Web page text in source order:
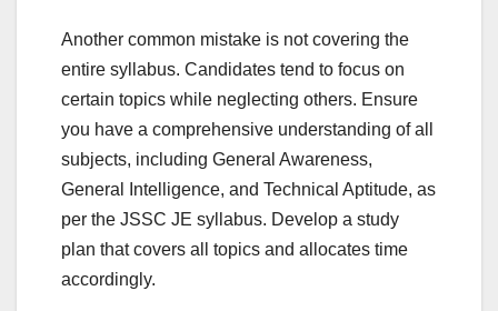
Another common mistake is not covering the
entire syllabus. Candidates tend to focus on
certain topics while neglecting others. Ensure
you have a comprehensive understanding of all
subjects, including General Awareness,
General Intelligence, and Technical Aptitude, as
per the JSSC JE syllabus. Develop a study
plan that covers all topics and allocates time
accordingly.